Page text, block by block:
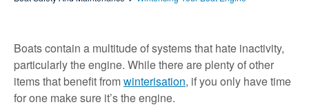
Boats contain a multitude of systems that hate inactivity,
particularly the engine. While there are plenty of other
items that benefit fromwinterisation, if you only have time
for one make sure it’s the engine.